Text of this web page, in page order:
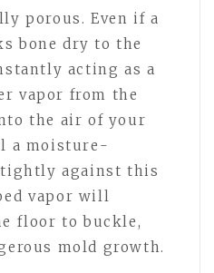
porous. Even if a
bone dry to the
acting as a
vapor from the
the air of your
a moisture-
against this
vapor will
floor to buckle,
mold growth.